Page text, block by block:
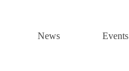
News Events